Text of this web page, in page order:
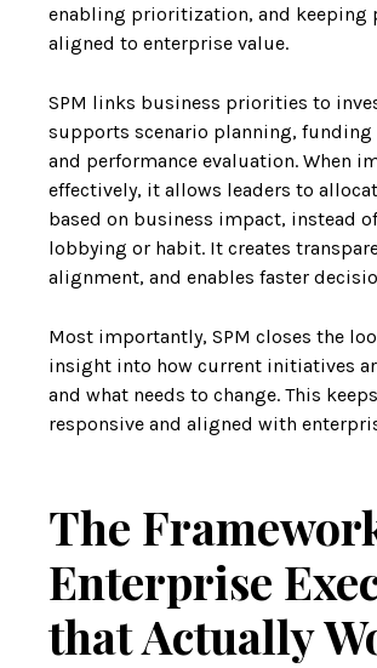
enabling prioritization, and keeping
aligned to enterprise value.
SPM links business priorities to
supports scenario planning, funding
and performance evaluation. When
effectively, it allows leaders to
based on business impact, instead
lobbying or habit. It creates
alignment, and enables faster
Most importantly, SPM closes the
insight into how current initiatives
and what needs to change. This
responsive and aligned with
The
Enterprise
that Actually